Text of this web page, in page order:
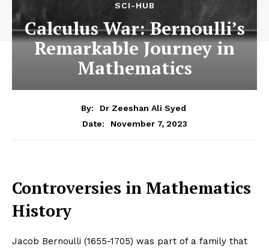
SCI-HUB
Calculus War: Bernoulli’s
Remarkable Journey in
Mathematics
By:
Dr Zeeshan Ali Syed
Date:
November 7, 2023
Controversies in Mathematics
History
Jacob Bernoulli (1655-1705) was part of a family that